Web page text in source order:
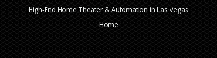
High‑End Home Theater & Automation in Las Vegas
Home